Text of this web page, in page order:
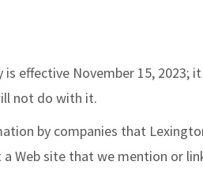
is effective November 15,
not do with it.
by companies that
Web site that we mention or